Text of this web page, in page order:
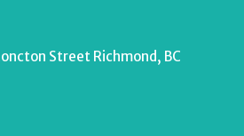
Street Richmond, BC